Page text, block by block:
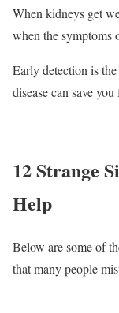
When kidneys get
when the symptoms
Early detection is
disease can save
12 Strange
Help
Below are some of
that many people